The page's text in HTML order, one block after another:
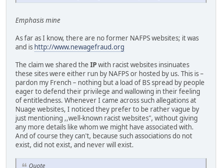
Emphasis mine
As far as I know, there are no former NAFPS websites; it was
and is http://www.newagefraud.org
The claim we shared the IPwith racist websites insinuates
these sites were either run by NAFPS or hosted by us. This is –
pardon my French – nothing but a load of BS spread by people
eager to defend their privilege and wallowing in their feeling
of entitledness. Whenever I came across such allegations at
Nuage websites, I noticed they prefer to be rather vague by
just mentioning ,,well-known racist websites", without giving
any more details like whom we might have associated with.
And of course they can't, because such associations do not
exist, did not exist, and never will exist.
Quote